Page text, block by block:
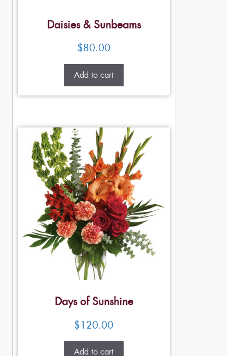
Daisies & Sunbeams
$80.00
Add to cart
Days of Sunshine
$120.00
Add to cart